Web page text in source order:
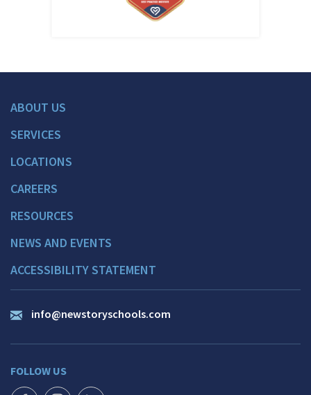
ABOUT US
SERVICES
LOCATIONS
CAREERS
RESOURCES
NEWS AND EVENTS
ACCESSIBILITY STATEMENT
info@newstoryschools.com
FOLLOW US